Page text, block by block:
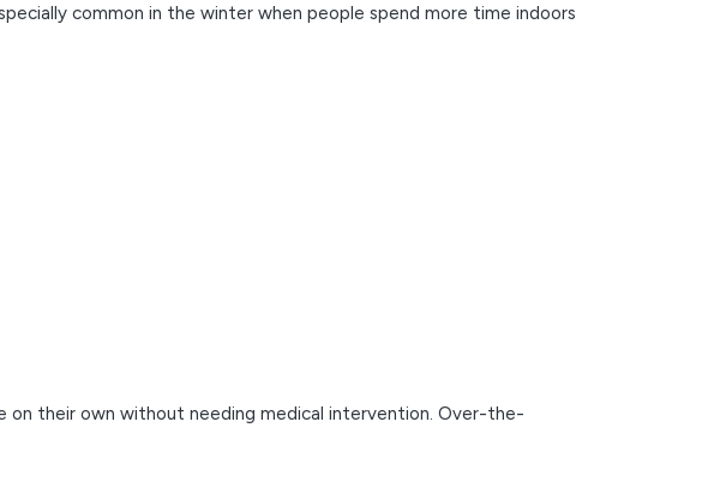
common in the winter when people spend more time indoors
on their own without needing medical intervention. Over-the-